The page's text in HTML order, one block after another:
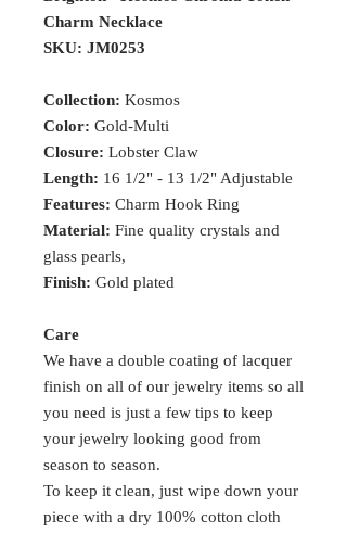
Charm Necklace
SKU: JM0253
Collection: Kosmos
Color: Gold-Multi
Closure: Lobster Claw
Length: 16 1/2" - 13 1/2" Adjustable
Features: Charm Hook Ring
Material: Fine quality crystals and
glass pearls,
Finish: Gold plated
Care
We have a double coating of lacquer
finish on all of our jewelry items so all
you need is just a few tips to keep
your jewelry looking good from
season to season.
To keep it clean, just wipe down your
piece with a dry 100% cotton cloth